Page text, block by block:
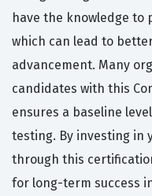
have the knowledge to
which can lead to
advancement. Many
candidates with this
ensures a baseline
testing. By investing in
through this
for long-term success